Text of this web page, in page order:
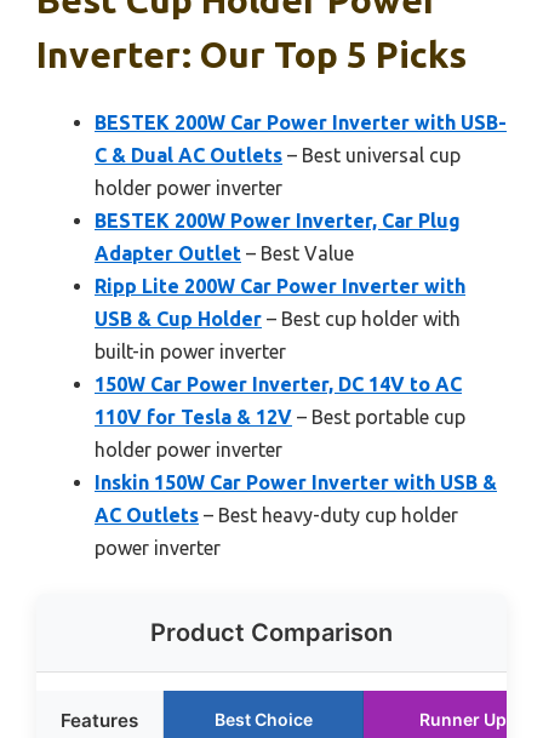
Inverter: Our Top 5 Picks
BESTEK 200W Car Power Inverter with USB-
C & Dual AC Outlets – Best universal cup
holder power inverter
BESTEK 200W Power Inverter, Car Plug
Adapter Outlet – Best Value
Ripp Lite 200W Car Power Inverter with
USB & Cup Holder – Best cup holder with
built-in power inverter
150W Car Power Inverter, DC 14V to AC
110V for Tesla & 12V – Best portable cup
holder power inverter
Inskin 150W Car Power Inverter with USB &
AC Outlets – Best heavy-duty cup holder
power inverter
Product Comparison
Features Best Choice Runner Up